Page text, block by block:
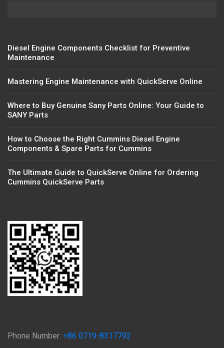
Diesel Engine Components Checklist for Preventive
Maintenance
Mastering Engine Maintenance with QuickServe Online
Where to Buy Genuine Sany Parts Online: Your Guide to
SANY Parts
How to Choose the Right Cummins Diesel Engine
Components & Spare Parts for Cummins
The Ultimate Guide to QuickServe Online for Ordering
Cummins QuickServe Parts
Phone Number: +86 0719-8317792